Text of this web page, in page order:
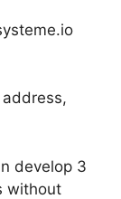
develop 3
without